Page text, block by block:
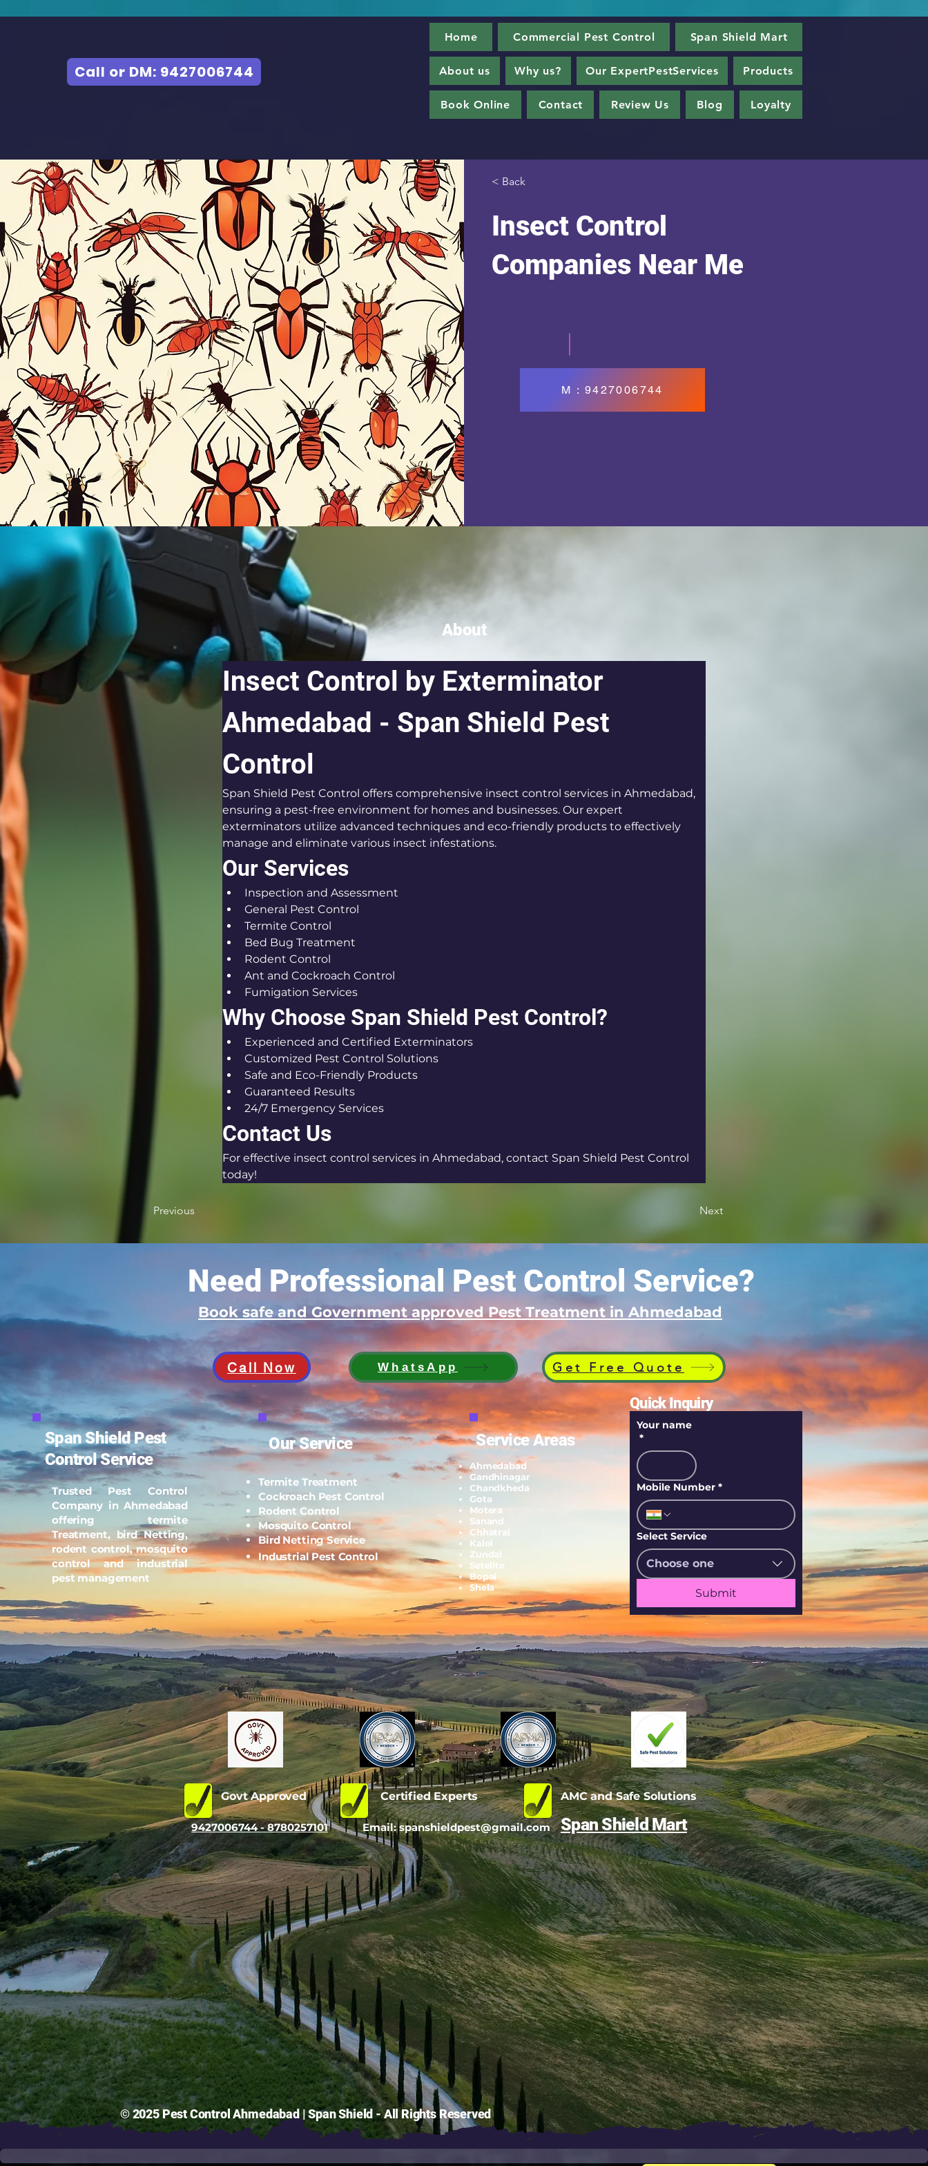
Call or DM: 9427006744
Home Commercial Pest Control Span Shield Mart
About us Why us? Our ExpertPestServices Products
Book Online Contact Review Us Blog Loyalty
< Back
Insect Control
Companies Near Me
M : 9427006744
About
Insect Control by Exterminator
Ahmedabad - Span Shield Pest
Control
Span Shield Pest Control offers comprehensive insect control services in Ahmedabad,
ensuring a pest-free environment for homes and businesses. Our expert
exterminators utilize advanced techniques and eco-friendly products to effectively
manage and eliminate various insect infestations.
Our Services
Inspection and Assessment
General Pest Control
Termite Control
Bed Bug Treatment
Rodent Control
Ant and Cockroach Control
Fumigation Services
Why Choose Span Shield Pest Control?
Experienced and Certified Exterminators
Customized Pest Control Solutions
Safe and Eco-Friendly Products
Guaranteed Results
24/7 Emergency Services
Contact Us
For effective insect control services in Ahmedabad, contact Span Shield Pest Control
today!
Previous Next
Need Professional Pest Control Service?
Book safe and Government approved Pest Treatment in Ahmedabad
Span Shield Pest
Control Service
Trusted Pest Control
Company in Ahmedabad
offering termite
Treatment, bird Netting,
rodent control, mosquito
control and industrial
pest management
Call Now WhatsApp Get Free Quote
Our Service
Termite Treatment
Cockroach Pest Control
Rodent Control
Mosquito Control
Bird Netting Service
Industrial Pest Control
Service Areas
Ahmedabad
Gandhinagar
Chandkheda
Gota
Motera
Sanand
Chhatral
Kalol
Zundal
Setelite
Bopal
Shela
Quick Inquiry
Your name
*
Mobile Number *
Select Service
Choose one
Submit
Govt Approved Certified Experts
9427006744 - 8780257101 Email:spanshieldpest@gmail.com
AMC and Safe Solutions
Span Shield Mart
© 2025 Pest Control Ahmedabad | Span Shield - All Rights Reserved